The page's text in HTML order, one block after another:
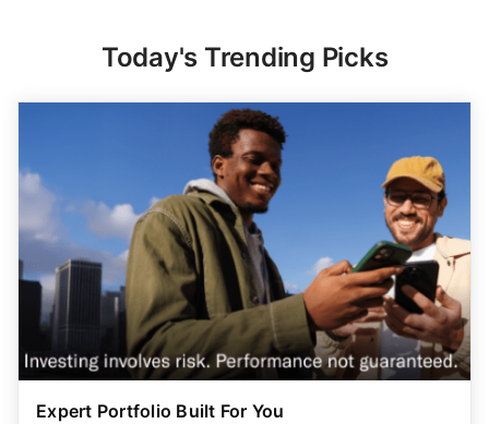
Today's Trending Picks
Expert Portfolio Built For You